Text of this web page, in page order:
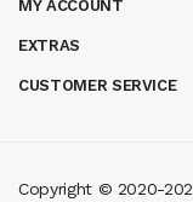
MY ACCOUNT
EXTRAS
CUSTOMER SERVICE
Copyright © 2020-